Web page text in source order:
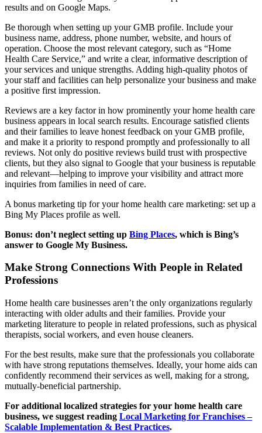
results and on Google Maps.
Be thorough when setting up your GMB profile. Include your
business name, address, phone number, website, and hours of
operation. Choose the most relevant category, such as “Home
Health Care Service,” and write a clear, informative description of
your services and unique strengths. Adding high-quality photos of
your staff and facilities can help personalize your business and make
a positive first impression.
Reviews are a key factor in how prominently your home health care
business appears in local search results. Encourage satisfied clients
and their families to leave honest feedback on your GMB profile,
and make it a priority to respond promptly and professionally to all
reviews. Not only do positive reviews build trust with prospective
clients, but they also signal to Google that your business is reputable
and relevant—helping to improve your visibility and attract more
inquiries from families in need of care.
A bonus marketing tip for your home health care marketing: set up a
Bing My Places profile as well.
Bonus: don’t neglect setting up Bing Places, which is Bing’s
answer to Google My Business.
Make Strong Connections With People in Related
Professions
Home health care businesses aren’t the only organizations regularly
interacting with older adults and their families. Provide your
marketing literature to people in related professions, such as physical
therapists, social workers, and even house cleaners.
For the best results, make sure that the professionals you collaborate
with have strong reputations themselves. Ideally, your home aids can
confidently recommend their services as well, making for a strong,
mutually-beneficial partnership.
For additional localized strategies for your home health care
business, we suggest reading Local Marketing for Franchises –
Scalable Implementation & Best Practices.